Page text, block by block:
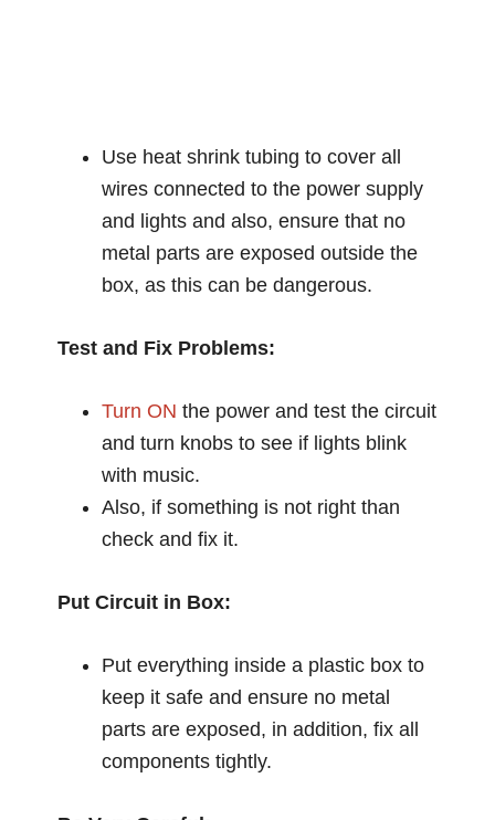
Use heat shrink tubing to cover all
wires connected to the power supply
and lights and also, ensure that no
metal parts are exposed outside the
box, as this can be dangerous.
Test and Fix Problems:
Turn ON the power and test the circuit
and turn knobs to see if lights blink
with music.
Also, if something is not right than
check and fix it.
Put Circuit in Box:
Put everything inside a plastic box to
keep it safe and ensure no metal
parts are exposed, in addition, fix all
components tightly.